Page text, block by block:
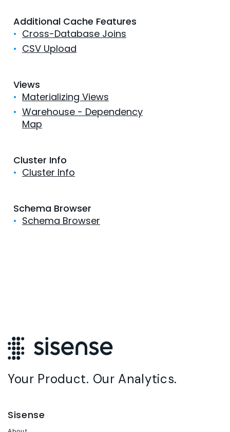
Additional Cache Features
• Cross-Database Joins
• CSV Upload
Views
• Materializing Views
• Warehouse - Dependency
Map
Cluster Info
• Cluster Info
Schema Browser
• Schema Browser
Your Product. Our Analytics.
Sisense